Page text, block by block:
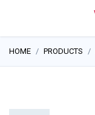
HOME PRODUCTS